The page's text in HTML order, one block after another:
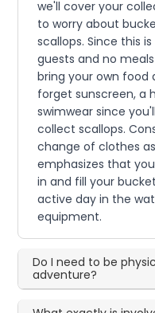
we'll cover your
to worry about
scallops. Since this
guests and no
bring your own food
forget sunscreen, a
swimwear since
collect scallops.
change of clothes
emphasizes that
in and fill your
active day in the
equipment.
Do I need to be
adventure?